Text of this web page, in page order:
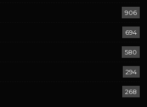
906
694
580
294
268